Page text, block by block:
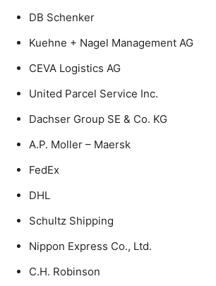
DB Schenker
Kuehne + Nagel Management AG
CEVA Logistics AG
United Parcel Service Inc.
Dachser Group SE & Co. KG
A.P. Moller – Maersk
FedEx
DHL
Schultz Shipping
Nippon Express Co., Ltd.
C.H. Robinson